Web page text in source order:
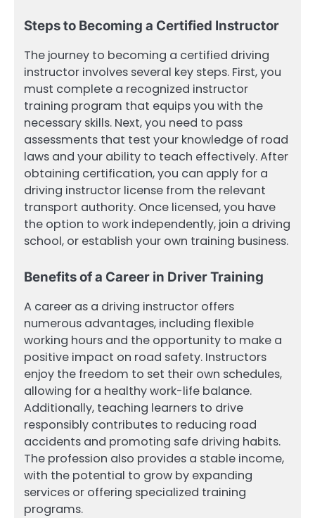
Steps to Becoming a Certified Instructor
The journey to becoming a certified driving
instructor involves several key steps. First, you
must complete a recognized instructor
training program that equips you with the
necessary skills. Next, you need to pass
assessments that test your knowledge of road
laws and your ability to teach effectively. After
obtaining certification, you can apply for a
driving instructor license from the relevant
transport authority. Once licensed, you have
the option to work independently, join a driving
school, or establish your own training business.
Benefits of a Career in Driver Training
A career as a driving instructor offers
numerous advantages, including flexible
working hours and the opportunity to make a
positive impact on road safety. Instructors
enjoy the freedom to set their own schedules,
allowing for a healthy work-life balance.
Additionally, teaching learners to drive
responsibly contributes to reducing road
accidents and promoting safe driving habits.
The profession also provides a stable income,
with the potential to grow by expanding
services or offering specialized training
programs.